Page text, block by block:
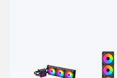
Previous